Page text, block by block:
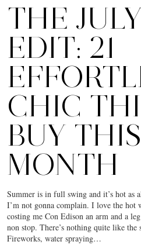
THE
EDIT: 21
CHIC
BUY THIS
MONTH
Summer is in full swing and it’s hot
I’m not gonna complain. I love the hot
costing me Con Edison an arm and a
non stop. There’s nothing quite like
Fireworks, water spraying…